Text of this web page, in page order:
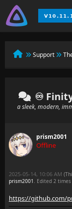
Support
♾️
a sleek, modern,
prism2001
Offline
2025-05-14, 10:06 AM
prism2001 . Edited 2
https://github.com/